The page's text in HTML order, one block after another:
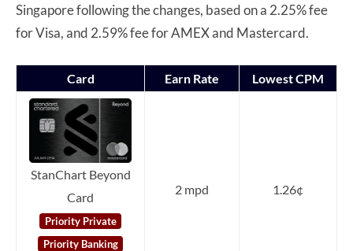
Singapore following the changes, based on a 2.25% fee
for Visa, and 2.59% fee for AMEX and Mastercard.
Card Earn Rate Lowest CPM
StanChart Beyond
Card
Priority Private
Priority Banking
2 mpd 1.26¢